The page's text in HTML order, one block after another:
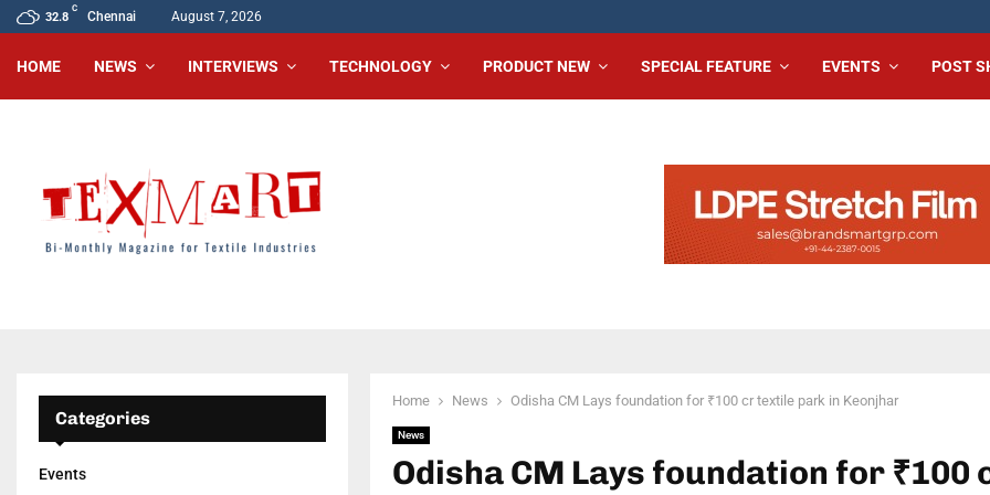
32.8
C
Chennai August 7, 2026
HOME NEWS INTERVIEWS TECHNOLOGY PRODUCT NEW SPECIAL FEATURE EVENTS POST
Home News Odisha CM Lays foundation for ₹100 cr textile park in Keonjhar
News
Odisha CM Lays foundation for ₹100
Categories
Events